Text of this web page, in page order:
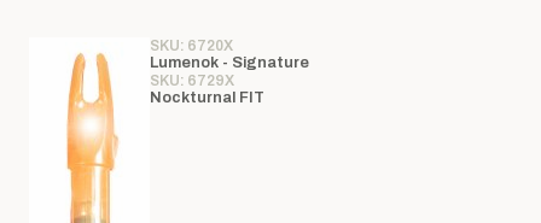
SKU: 6720X
Lumenok - Signature
SKU: 6729X
Nockturnal FIT